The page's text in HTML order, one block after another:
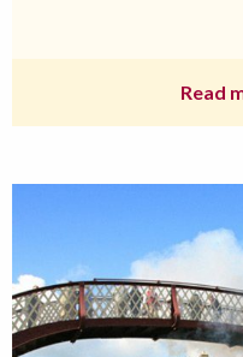
Read